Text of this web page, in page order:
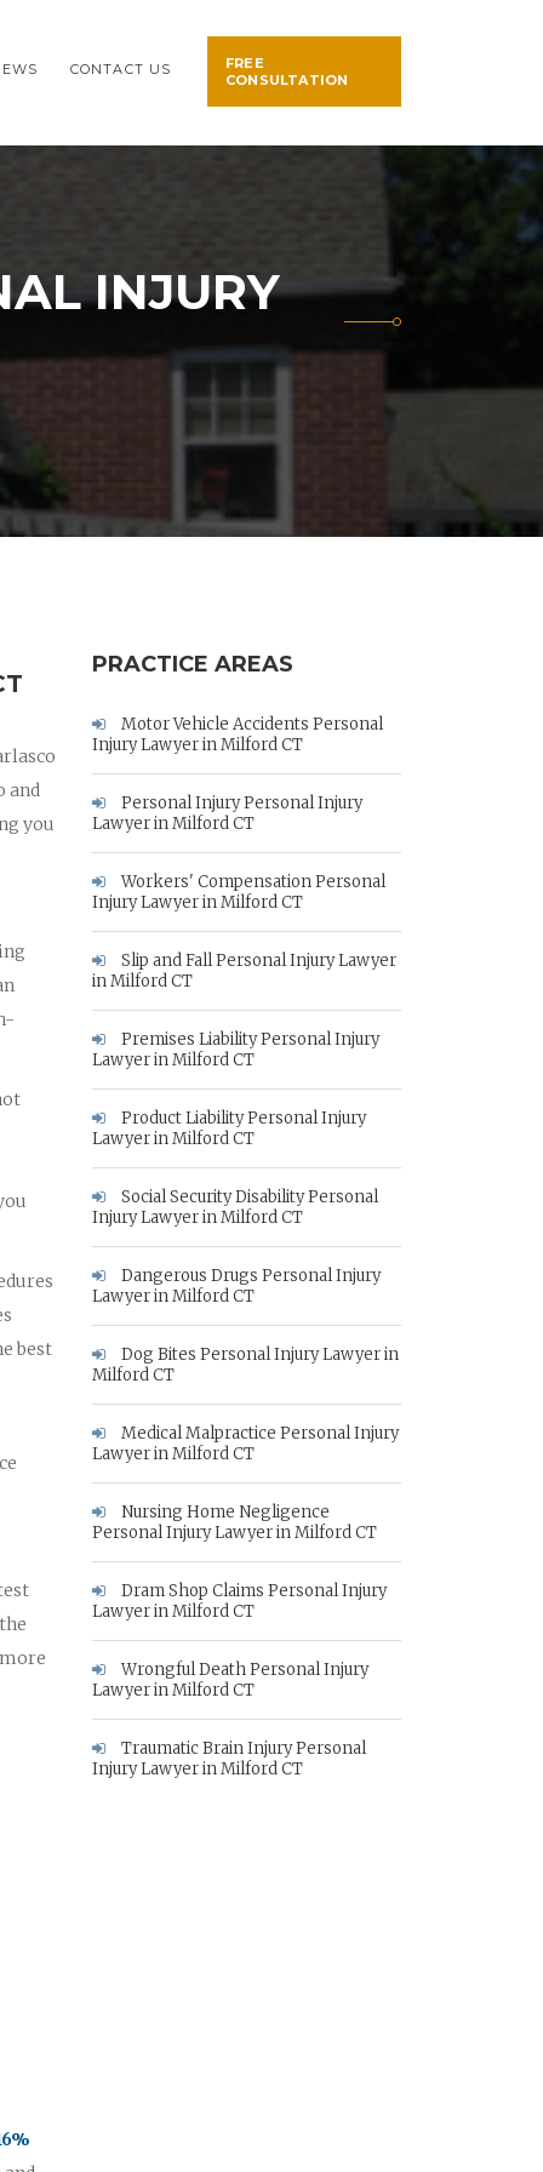
CONTACT US
FREE
CONSULTATION
INJURY
and
you
best
PRACTICE AREAS
Motor Vehicle Accidents Personal
Injury Lawyer in Milford CT
Personal Injury Personal Injury
Lawyer in Milford CT
Workers' Compensation Personal
Injury Lawyer in Milford CT
Slip and Fall Personal Injury Lawyer
in Milford CT
Premises Liability Personal Injury
Lawyer in Milford CT
Product Liability Personal Injury
Lawyer in Milford CT
Social Security Disability Personal
Injury Lawyer in Milford CT
Dangerous Drugs Personal Injury
Lawyer in Milford CT
Dog Bites Personal Injury Lawyer in
Milford CT
Medical Malpractice Personal Injury
Lawyer in Milford CT
Nursing Home Negligence
Personal Injury Lawyer in Milford CT
Dram Shop Claims Personal Injury
Lawyer in Milford CT
Wrongful Death Personal Injury
Lawyer in Milford CT
Traumatic Brain Injury Personal
Injury Lawyer in Milford CT